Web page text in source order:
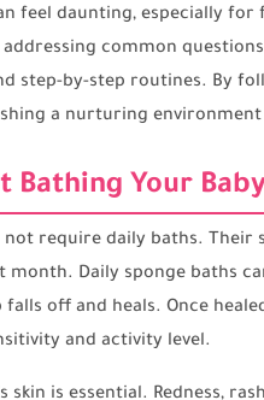
feel daunting, especially
common
step-by-step routines. By
a nurturing
Bathing Your
require daily baths. Their
Daily sponge baths
off and heals. Once
and activity level.
skin is essential. Redness,